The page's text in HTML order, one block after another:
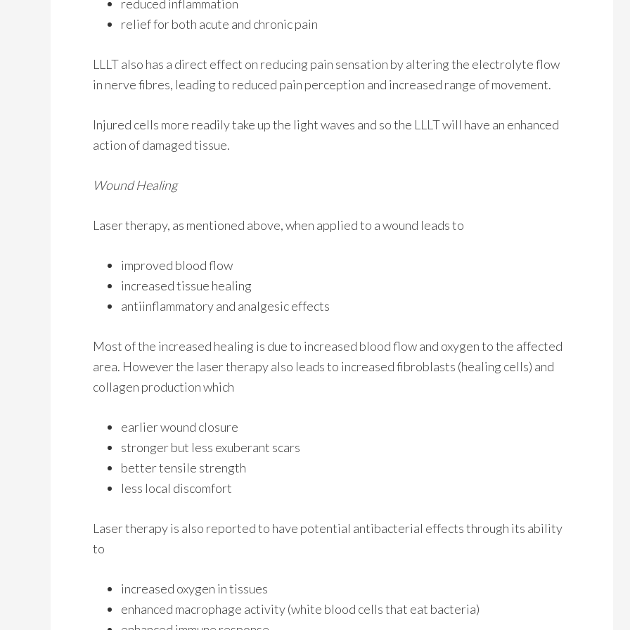
reduced inflammation
relief for both acute and chronic pain
LLLT also has a direct effect on reducing pain sensation by altering the electrolyte flow
in nerve fibres, leading to reduced pain perception and increased range of movement.
Injured cells more readily take up the light waves and so the LLLT will have an enhanced
action of damaged tissue.
Wound Healing
Laser therapy, as mentioned above, when applied to a wound leads to
improved blood flow
increased tissue healing
antiinflammatory and analgesic effects
Most of the increased healing is due to increased blood flow and oxygen to the affected
area. However the laser therapy also leads to increased fibroblasts (healing cells) and
collagen production which
earlier wound closure
stronger but less exuberant scars
better tensile strength
less local discomfort
Laser therapy is also reported to have potential antibacterial effects through its ability
to
increased oxygen in tissues
enhanced macrophage activity (white blood cells that eat bacteria)